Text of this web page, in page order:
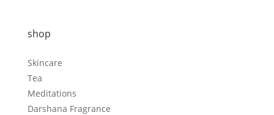
shop
Skincare
Tea
Meditations
Darshana Fragrance